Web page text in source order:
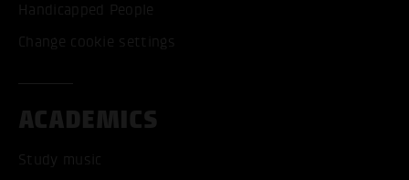
Handicapped People
Change cookie settings
ACADEMICS
Study music